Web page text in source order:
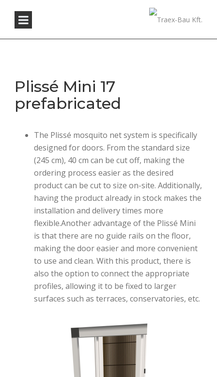
Plissé Mini 17
prefabricated
The Plissé mosquito net system is specifically
designed for doors. From the standard size
(245 cm), 40 cm can be cut off, making the
ordering process easier as the desired
product can be cut to size on-site. Additionally,
having the product already in stock makes the
installation and delivery times more
flexible.Another advantage of the Plissé Mini
is that there are no guide rails on the floor,
making the door easier and more convenient
to use and clean. With this product, there is
also the option to connect the appropriate
profiles, allowing it to be fixed to larger
surfaces such as terraces, conservatories, etc.